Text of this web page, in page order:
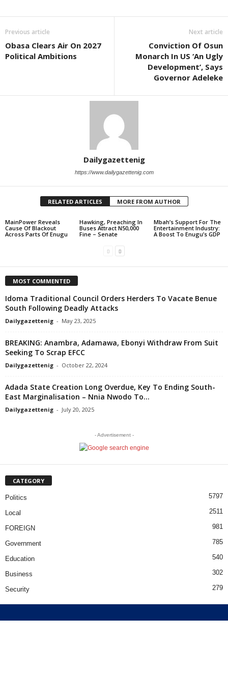
Previous article
Obasa Clears Air On 2027
Political Ambitions
Next article
Conviction Of Osun
Monarch In US ‘An Ugly
Development’, Says
Governor Adeleke
Dailygazettenig
https://www.dailygazettenig.com
RELATED ARTICLES MORE FROM AUTHOR
MainPower Reveals
Cause Of Blackout
Across Parts Of Enugu
Hawking, Preaching In
Buses Attract N50,000
Fine – Senate
Mbah’s Support For The
Entertainment Industry:
A Boost To Enugu’s GDP
MOST COMMENTED
Idoma Traditional Council Orders Herders To Vacate Benue
South Following Deadly Attacks
Dailygazettenig - May 23, 2025
BREAKING: Anambra, Adamawa, Ebonyi Withdraw From Suit
Seeking To Scrap EFCC
Dailygazettenig - October 22, 2024
Adada State Creation Long Overdue, Key To Ending South-
East Marginalisation – Nnia Nwodo To...
Dailygazettenig - July 20, 2025
- Advertisement -
CATEGORY
Politics 5797
Local 2511
FOREIGN 981
Government 785
Education 540
Business 302
Security 279